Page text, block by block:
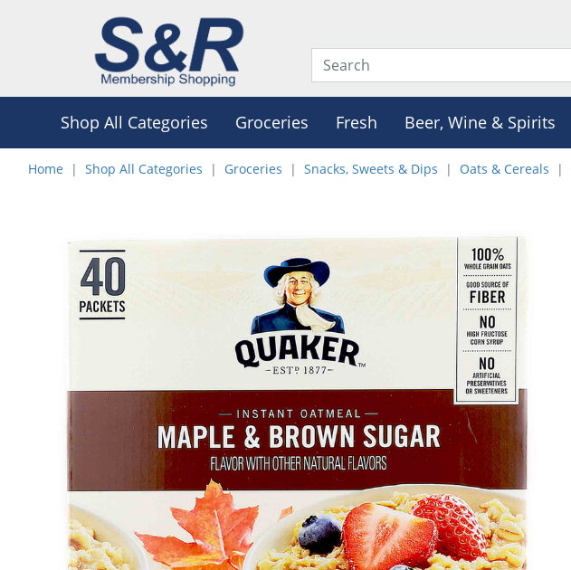
Shop All Categories Groceries Fresh Beer, Wine & Spirits
Home Shop All Categories Groceries Snacks, Sweets & Dips Oats & Cereals